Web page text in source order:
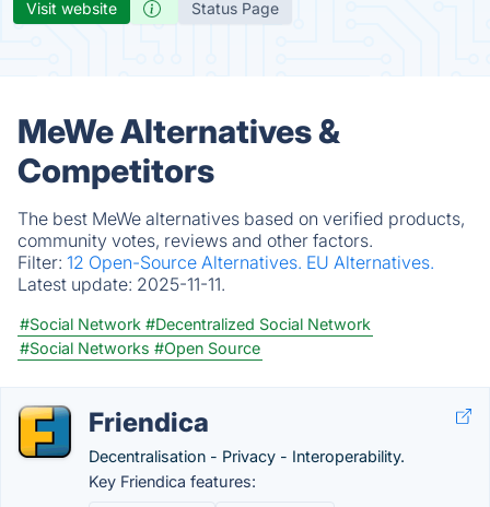
Visit website Status Page
MeWe Alternatives &
Competitors
The best MeWe alternatives based on verified products,
community votes, reviews and other factors.
Filter: 12 Open-Source Alternatives. EU Alternatives.
Latest update: 2025-11-11.
#Social Network #Decentralized Social Network
#Social Networks #Open Source
Friendica
Decentralisation - Privacy - Interoperability.
Key Friendica features: